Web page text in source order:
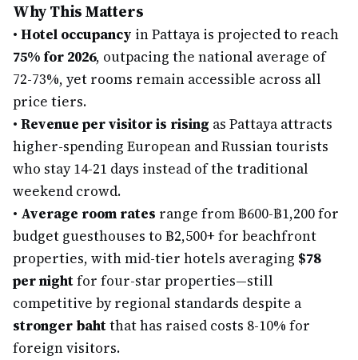
Why This Matters
• Hotel occupancy in Pattaya is projected to reach
75% for 2026, outpacing the national average of
72-73%, yet rooms remain accessible across all
price tiers.
• Revenue per visitor is rising as Pattaya attracts
higher-spending European and Russian tourists
who stay 14-21 days instead of the traditional
weekend crowd.
• Average room rates range from ฿600-฿1,200 for
budget guesthouses to ฿2,500+ for beachfront
properties, with mid-tier hotels averaging $78
per nightfor four-star properties—still
competitive by regional standards despite a
stronger bahtthat has raised costs 8-10% for
foreign visitors.